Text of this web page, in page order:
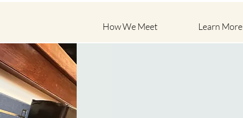
How We Meet Learn More